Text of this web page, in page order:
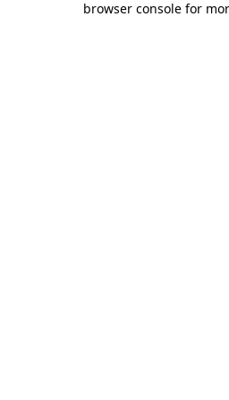
browser console for